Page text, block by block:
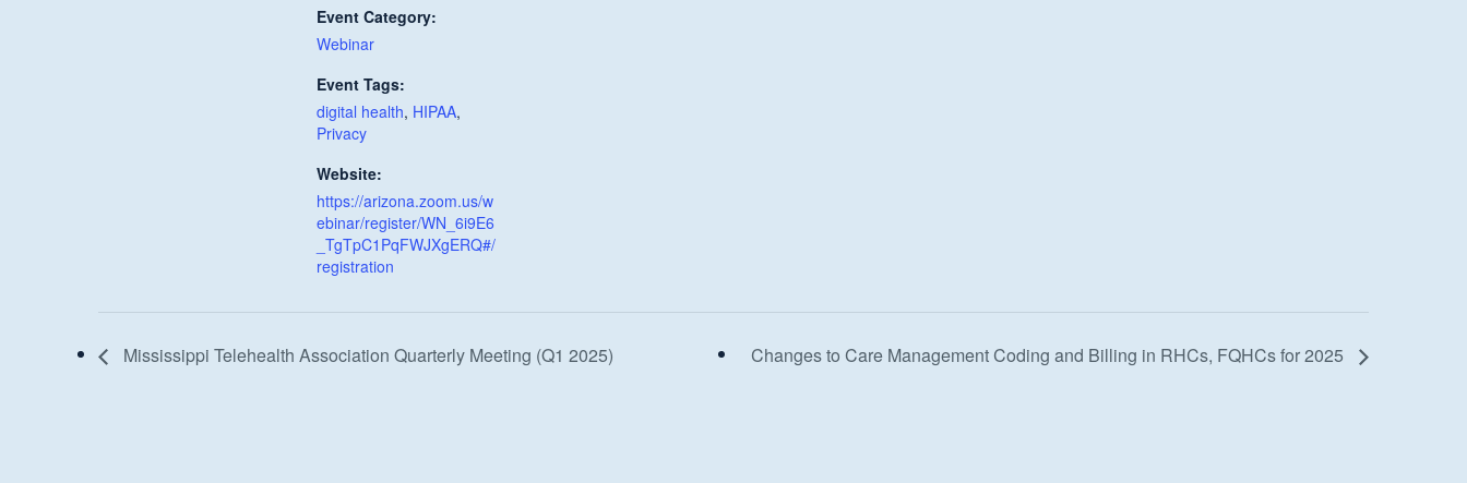
Event Category:
Webinar
Event Tags:
digital health, HIPAA,
Privacy
Website:
https://arizona.zoom.us/w
ebinar/register/WN_6i9E6
_TgTpC1PqFWJXgERQ#/
registration
Mississippi Telehealth Association Quarterly Meeting (Q1 2025) Changes to Care Management Coding and Billing in RHCs, FQHCs for 2025